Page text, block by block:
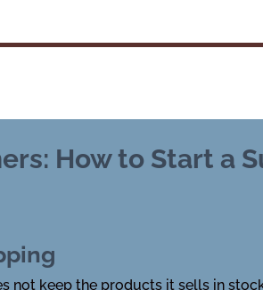
How to Start a
keep the products it sells in